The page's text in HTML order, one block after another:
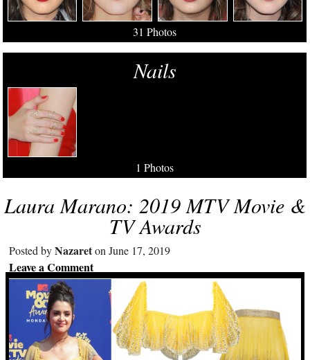
31 Photos
Nails
1 Photos
Laura Marano: 2019 MTV Movie &
TV Awards
Posted byNazareton June 17, 2019
Leave a Comment